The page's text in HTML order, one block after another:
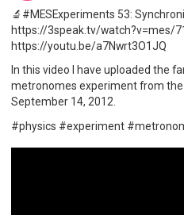
🔬#MESExperiments 53:
https://3speak.tv/watch?v=mes/
https://youtu.be/a7Nwrt3O1JQ
In this video I have uploaded the
metronomes experiment from
September 14, 2012.
#physics #experiment